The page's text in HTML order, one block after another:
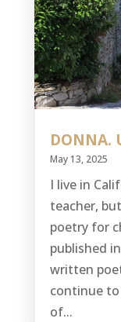
DONNA.
May 13, 2025
I live in
teacher,
poetry for
published
written
continue to
of...